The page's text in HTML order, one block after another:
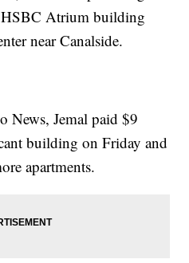
HSBC Atrium building
near Canalside.
News, Jemal paid $9
building on Friday and
apartments.